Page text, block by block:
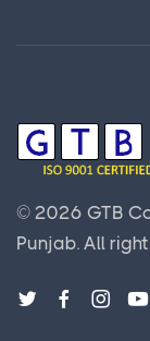
© 2026 GTB
Punjab. All